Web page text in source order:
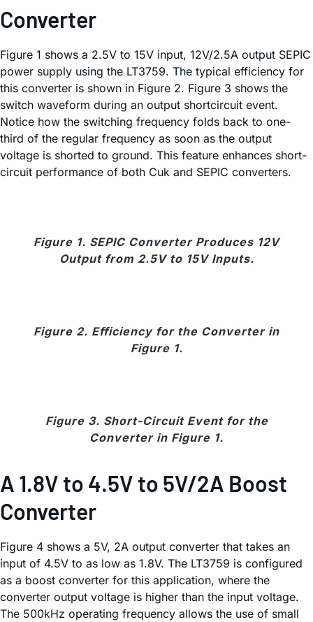
Converter
Figure 1 shows a 2.5V to 15V input, 12V/2.5A output SEPIC
power supply using the LT3759. The typical efficiency for
this converter is shown in Figure 2. Figure 3 shows the
switch waveform during an output shortcircuit event.
Notice how the switching frequency folds back to one-
third of the regular frequency as soon as the output
voltage is shorted to ground. This feature enhances short-
circuit performance of both Cuk and SEPIC converters.
Figure 1. SEPIC Converter Produces 12V
Output from 2.5V to 15V Inputs.
Figure 2. Efficiency for the Converter in
Figure 1.
Figure 3. Short-Circuit Event for the
Converter in Figure 1.
A 1.8V to 4.5V to 5V/2A Boost
Converter
Figure 4 shows a 5V, 2A output converter that takes an
input of 4.5V to as low as 1.8V. The LT3759 is configured
as a boost converter for this application, where the
converter output voltage is higher than the input voltage.
The 500kHz operating frequency allows the use of small